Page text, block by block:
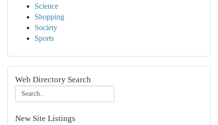
Science
Shopping
Society
Sports
Web Directory Search
New Site Listings